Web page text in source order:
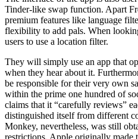
Tinder-like swap function. Apart
premium features like language
flexibility to add pals. When
users to use a location filter.
They will simply use an app that
when they hear about it.
be responsible for their very own
within the prime one hundred of
claims that it “carefully reviews”
distinguished itself from different
Monkey, nevertheless, was still